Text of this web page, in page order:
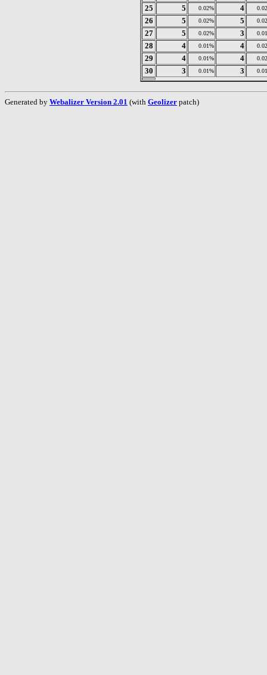
25 5 0.02% 4
26 5 0.02% 5
27 5 0.02% 3
28 4 0.01% 4
29 4 0.01% 4
30 3 0.01% 3
Generated by Webalizer Version 2.01 (with Geolizer patch)